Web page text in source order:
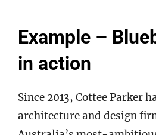
Example –
in action
Since 2013, Cottee Parker
architecture and design